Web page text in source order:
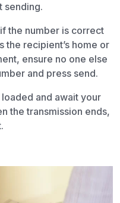
sending.
the number is correct
the recipient’s home or
ensure no one else
and press send.
and await your
the transmission ends,